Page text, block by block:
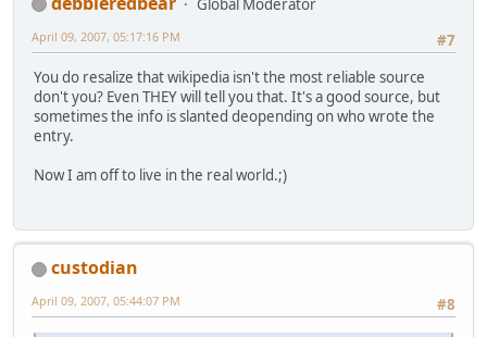
#7
April 09, 2007, 05:17:16 PM
You do resalize that wikipedia isn't the most reliable source
don't you? Even THEY will tell you that. It's a good source, but
sometimes the info is slanted deopending on who wrote the
entry.
Now I am off to live in the real world.;)
custodian
#8
April 09, 2007, 05:44:07 PM